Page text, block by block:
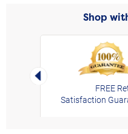
Shop
Left Arrow
FREE
Satisfaction